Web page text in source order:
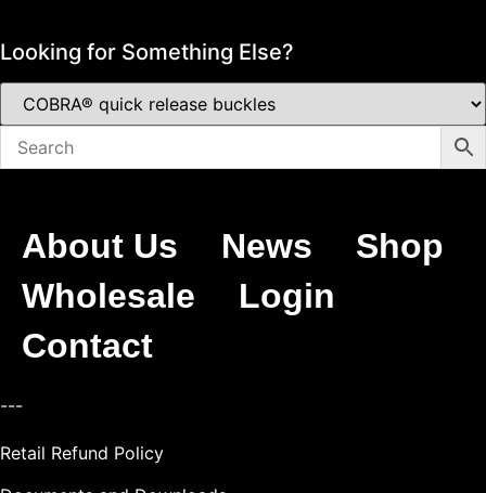
Looking for Something Else?
About Us News
Shop
Wholesale
Login
Contact
---
Retail Refund Policy